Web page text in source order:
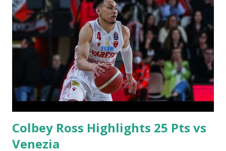
Colbey Ross Highlights 25 Pts vs
Venezia